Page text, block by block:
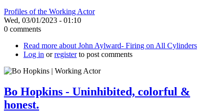
Profiles of the Working Actor
Wed, 03/01/2023 - 01:10
0 comments
Read more about John Aylward- Firing on All Cylinders
Log in orregisterto post comments
Bo Hopkins - Uninhibited, colorful &
honest.